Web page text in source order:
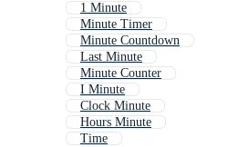
1 Minute
Minute Timer
Minute Countdown
Last Minute
Minute Counter
I Minute
Clock Minute
Hours Minute
Time